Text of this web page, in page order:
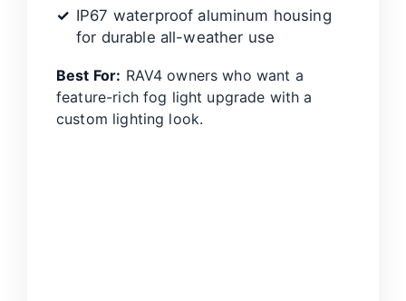
IP67 waterproof aluminum housing
for durable all-weather use
Best For: RAV4 owners who want a
feature-rich fog light upgrade with a
custom lighting look.